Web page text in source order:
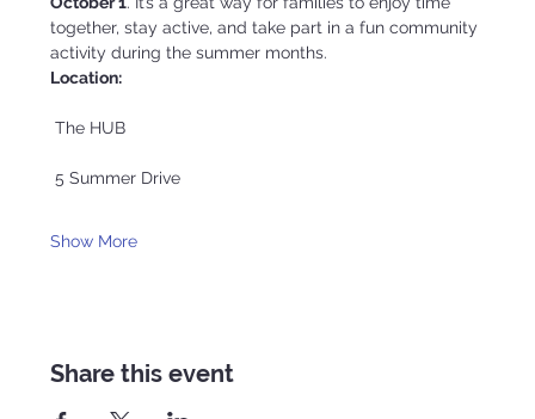
together, stay active, and take part in a fun community
activity during the summer months.
Location:
The HUB
5 Summer Drive
Show More
Share this event